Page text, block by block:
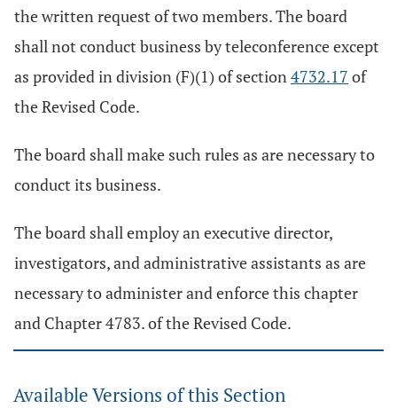
the written request of two members. The board
shall not conduct business by teleconference except
as provided in division (F)(1) of section4732.17 of
the Revised Code.
The board shall make such rules as are necessary to
conduct its business.
The board shall employ an executive director,
investigators, and administrative assistants as are
necessary to administer and enforce this chapter
and Chapter 4783. of the Revised Code.
Available Versions of this Section